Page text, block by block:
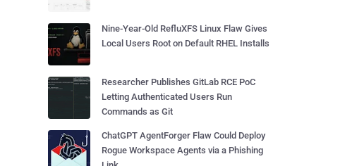
Nine-Year-Old RefluXFS Linux Flaw Gives
Local Users Root on Default RHEL Installs
Researcher Publishes GitLab RCE PoC
Letting Authenticated Users Run
Commands as Git
ChatGPT AgentForger Flaw Could Deploy
Rogue Workspace Agents via a Phishing